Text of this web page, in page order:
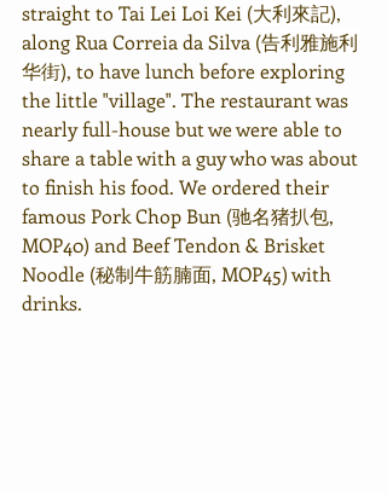
straight to Tai Lei Loi Kei (大利來記),
along Rua Correia da Silva (告利雅施利
华街), to have lunch before exploring
the little "village". The restaurant was
nearly full-house but we were able to
share a table with a guy who was about
to finish his food. We ordered their
famous Pork Chop Bun (驰名猪扒包,
MOP40) and Beef Tendon & Brisket
Noodle (秘制牛筋腩面, MOP45) with
drinks.